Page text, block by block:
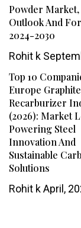
Powder Market,
Outlook And
2024-2030
Rohit k
Top 10
Europe Graphite
Recarburizer
(2026): Market
Powering Steel
Innovation And
Sustainable
Solutions
Rohit kApril,